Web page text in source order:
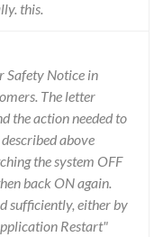
this.
Safety Notice in
The letter
the action needed to
above
the system OFF
back ON again.
sufficiently, either by
Restart"